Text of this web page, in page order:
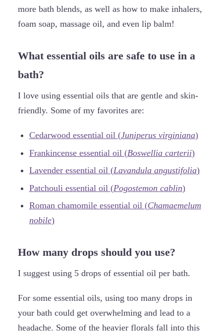
more bath blends, as well as how to make inhalers,
foam soap, massage oil, and even lip balm!
What essential oils are safe to use in a
bath?
I love using essential oils that are gentle and skin-
friendly. Some of my favorites are:
Cedarwood essential oil (Juniperus virginiana)
Frankincense essential oil (Boswellia carterii)
Lavender essential oil (Lavandula angustifolia)
Patchouli essential oil (Pogostemon cablin)
Roman chamomile essential oil (Chamaemelum
nobile)
How many drops should you use?
I suggest using 5 drops of essential oil per bath.
For some essential oils, using too many drops in
your bath could get overwhelming and lead to a
headache. Some of the heavier florals fall into this